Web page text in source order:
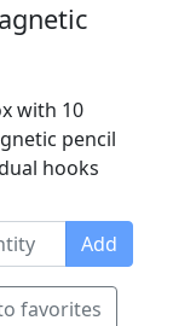
with 10
pencil
hooks
Add
favorites